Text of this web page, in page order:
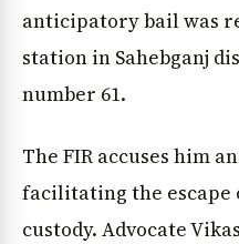
anticipatory bail was
station in Sahebganj
number 61.
The FIR accuses him
facilitating the escape
custody. Advocate